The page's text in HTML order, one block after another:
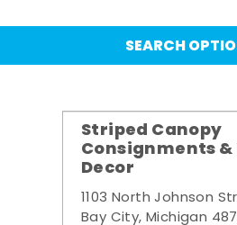
SEARCH
Striped Canopy
Consignments &
Decor
1103 North Johnson
Bay City, Michigan